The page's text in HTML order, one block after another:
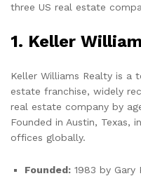
three US real estate
1. Keller
Keller Williams Realty is a
estate franchise, widely
real estate company by
Founded in Austin, Texas,
offices globally.
Founded: 1983 by Gary